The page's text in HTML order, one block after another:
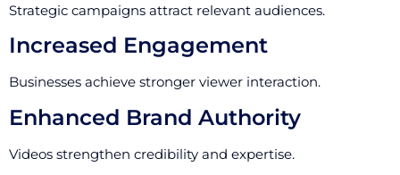
Strategic campaigns attract relevant audiences.
Increased Engagement
Businesses achieve stronger viewer interaction.
Enhanced Brand Authority
Videos strengthen credibility and expertise.